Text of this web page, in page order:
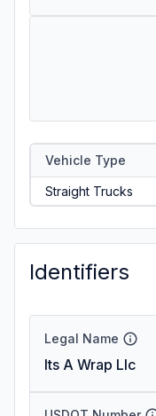
Vehicle Type
Straight Trucks
Identifiers
Legal Name
Its A Wrap Llc